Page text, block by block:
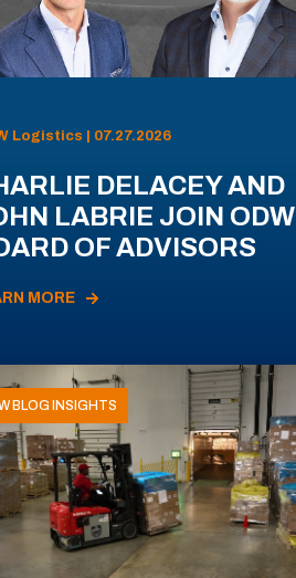
Logistics | 07.27.2026
DELACEY AND
LABRIE JOIN ODW
OF ADVISORS
MORE
BLOG INSIGHTS